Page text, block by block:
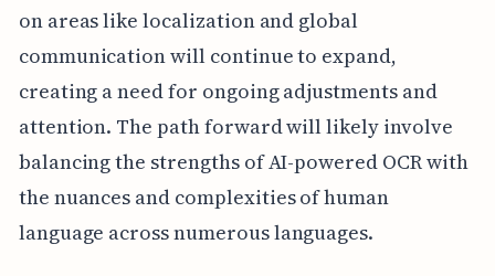
on areas like localization and global
communication will continue to expand,
creating a need for ongoing adjustments and
attention. The path forward will likely involve
balancing the strengths of AI-powered OCR with
the nuances and complexities of human
language across numerous languages.